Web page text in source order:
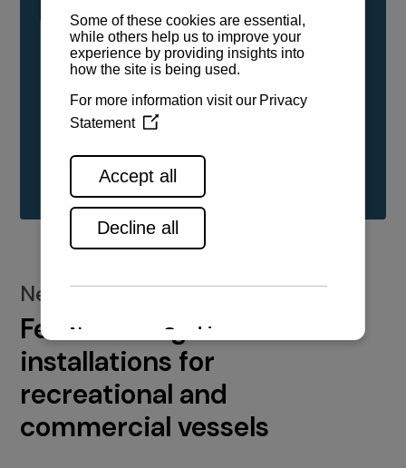
either neat or blended in any proportion. No
engine modifications or changes to handling,
service, installation, and maintenance
See all range
New installations
Featured engine
installations for
recreational and
commercial vessels